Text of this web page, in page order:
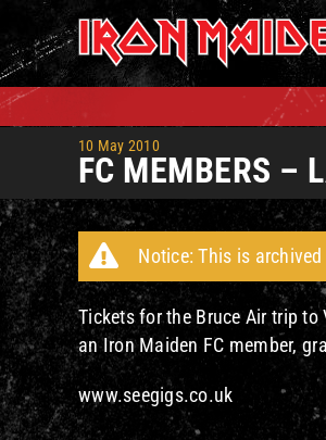
to
content
10 May 2010
FC MEMBERS –
Notice: This is
Tickets for the Bruce Air trip
an Iron Maiden FC member,
www.seegigs.co.uk